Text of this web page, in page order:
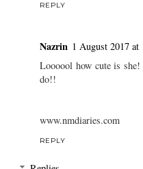
REPLY
Nazrin 1 August 2017 at
Loooool how cute is
do!!
www.nmdiaries.com
REPLY